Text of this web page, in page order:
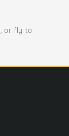
, or fly to